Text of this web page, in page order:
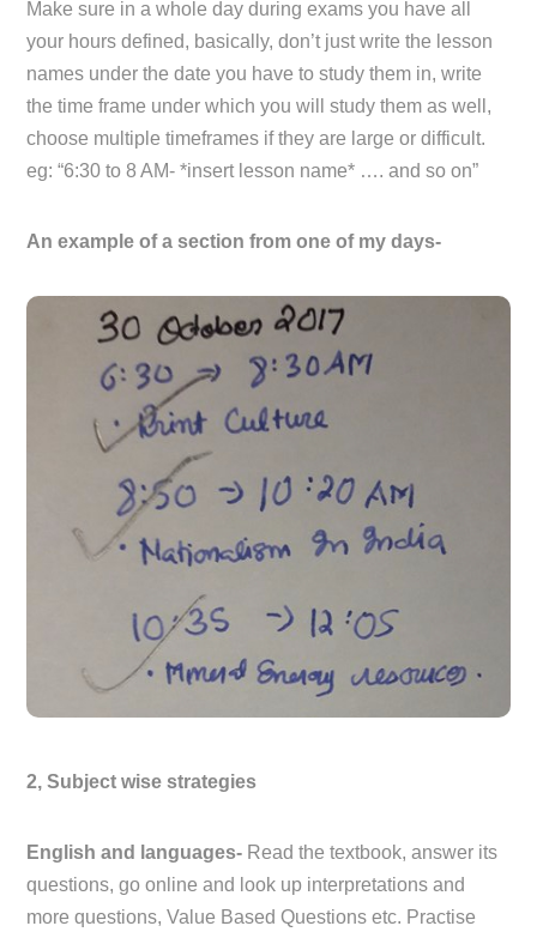
Make sure in a whole day during exams you have all
your hours defined, basically, don’t just write the lesson
names under the date you have to study them in, write
the time frame under which you will study them as well,
choose multiple timeframes if they are large or difficult.
eg: “6:30 to 8 AM- *insert lesson name* …. and so on”
An example of a section from one of my days-
2, Subject wise strategies
English and languages- Read the textbook, answer its
questions, go online and look up interpretations and
more questions, Value Based Questions etc. Practise